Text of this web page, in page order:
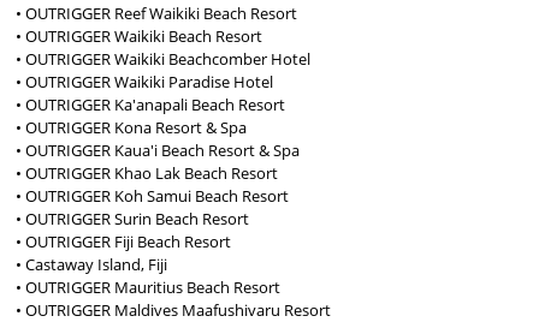
• OUTRIGGER Reef Waikiki Beach Resort
• OUTRIGGER Waikiki Beach Resort
• OUTRIGGER Waikiki Beachcomber Hotel
• OUTRIGGER Waikiki Paradise Hotel
• OUTRIGGER Ka'anapali Beach Resort
• OUTRIGGER Kona Resort & Spa
• OUTRIGGER Kaua'i Beach Resort & Spa
• OUTRIGGER Khao Lak Beach Resort
• OUTRIGGER Koh Samui Beach Resort
• OUTRIGGER Surin Beach Resort
• OUTRIGGER Fiji Beach Resort
• Castaway Island, Fiji
• OUTRIGGER Mauritius Beach Resort
• OUTRIGGER Maldives Maafushivaru Resort